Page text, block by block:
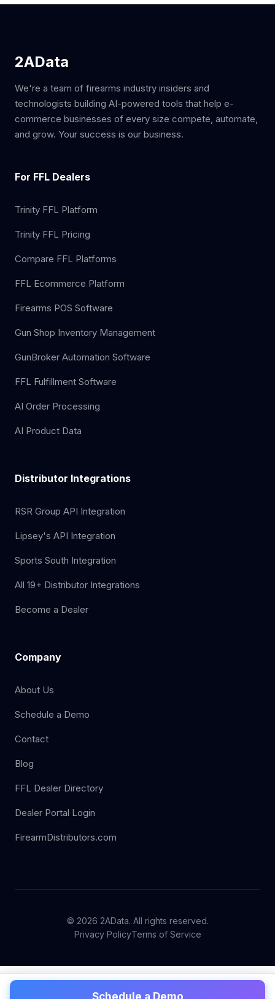
2AData
We're a team of firearms industry insiders and
technologists building AI-powered tools that help e-
commerce businesses of every size compete, automate,
and grow. Your success is our business.
For FFL Dealers
Trinity FFL Platform
Trinity FFL Pricing
Compare FFL Platforms
FFL Ecommerce Platform
Firearms POS Software
Gun Shop Inventory Management
GunBroker Automation Software
FFL Fulfillment Software
AI Order Processing
AI Product Data
Distributor Integrations
RSR Group API Integration
Lipsey's API Integration
Sports South Integration
All 19+ Distributor Integrations
Become a Dealer
Company
About Us
Schedule a Demo
Contact
Blog
FFL Dealer Directory
Dealer Portal Login
FirearmDistributors.com
© 2026 2AData. All rights reserved.
Privacy PolicyTerms of Service
Schedule a Demo